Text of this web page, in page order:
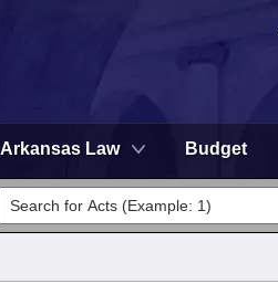
Arkansas Law Budget